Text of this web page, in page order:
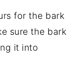
for the bark
sure the bark
it into